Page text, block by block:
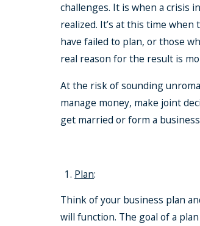
challenges. It is when a crisis
realized. It’s at this time
have failed to plan, or those
real reason for the result is
At the risk of sounding
manage money, make joint
get married or form a
Plan:
Think of your business plan
will function. The goal of a